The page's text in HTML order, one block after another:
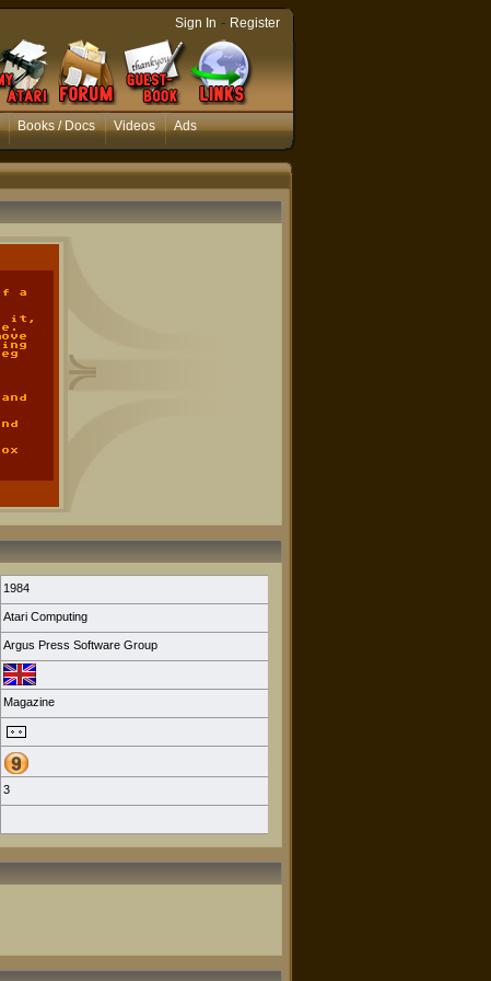
Books / Docs Videos Ads
Sign In - Register
1984
Atari Computing
Argus Press Software Group
Magazine
3